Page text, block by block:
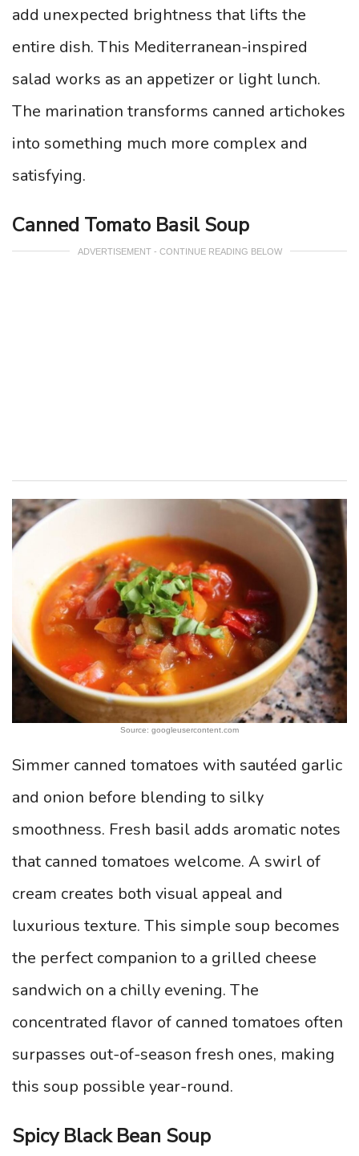
add unexpected brightness that lifts the
entire dish. This Mediterranean-inspired
salad works as an appetizer or light lunch.
The marination transforms canned artichokes
into something much more complex and
satisfying.
Canned Tomato Basil Soup
ADVERTISEMENT - CONTINUE READING BELOW
Source: googleusercontent.com
Simmer canned tomatoes with sautéed garlic
and onion before blending to silky
smoothness. Fresh basil adds aromatic notes
that canned tomatoes welcome. A swirl of
cream creates both visual appeal and
luxurious texture. This simple soup becomes
the perfect companion to a grilled cheese
sandwich on a chilly evening. The
concentrated flavor of canned tomatoes often
surpasses out-of-season fresh ones, making
this soup possible year-round.
Spicy Black Bean Soup